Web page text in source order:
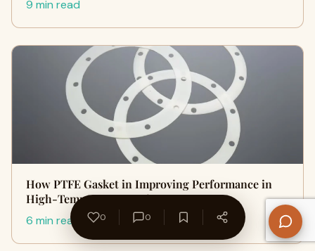
9 min read
How PTFE Gasket in Improving Performance in
High-Temperature Environment…
6 min read
0 0